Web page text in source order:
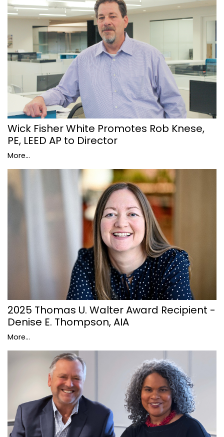
Wick Fisher White Promotes Rob Knese,
PE, LEED AP to Director
More...
2025 Thomas U. Walter Award Recipient -
Denise E. Thompson, AIA
More...